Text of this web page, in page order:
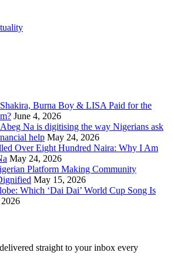
Burna Boy & LISA Paid for the
June 4, 2026
Na is digitising the way Nigerians ask
help May 24, 2026
Over Eight Hundred Naira: Why I Am
May 24, 2026
Platform Making Community
May 15, 2026
Which ‘Dai Dai’ World Cup Song Is
straight to your inbox every